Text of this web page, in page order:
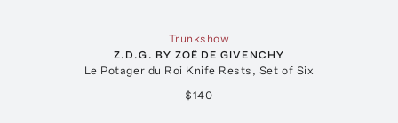
Trunkshow
Z.D.G. BY ZOË DE GIVENCHY
Le Potager du Roi Knife Rests, Set of Six
$140